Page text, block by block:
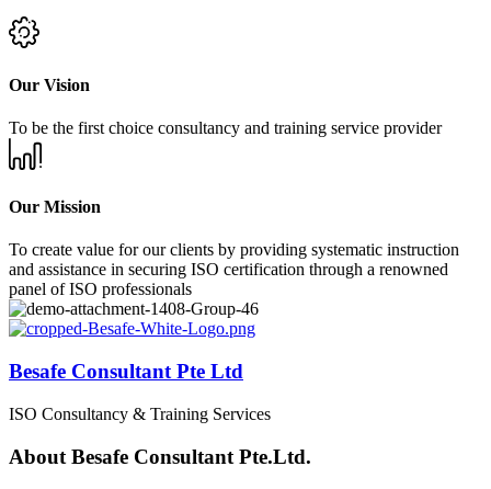
Our Vision
To be the first choice consultancy and training service provider
Our Mission
To create value for our clients by providing systematic instruction
and assistance in securing ISO certification through a renowned
panel of ISO professionals
Besafe Consultant Pte Ltd
ISO Consultancy & Training Services
About Besafe Consultant Pte.Ltd.